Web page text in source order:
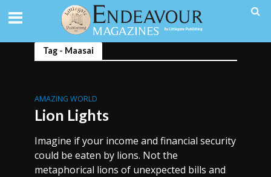
Tag - Maasai
AMAZING WORLD
Lion Lights
Imagine if your income and financial security
could be eaten by lions. Not the
metaphorical lions of unexpected bills and